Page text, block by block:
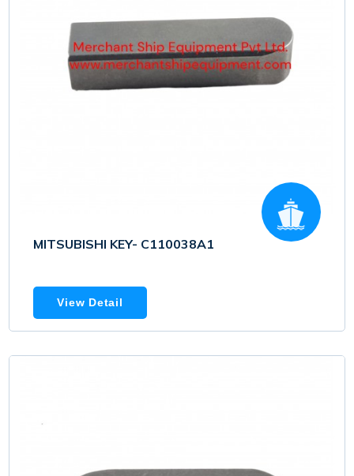
MITSUBISHI KEY- C110038A1
View Detail